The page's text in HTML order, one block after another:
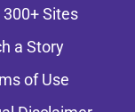
300+ Sites
a Story
of Use